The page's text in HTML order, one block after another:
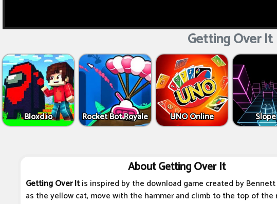
Getting Over It
Bloxd.io Rocket Bot Royale UNO Online
About Getting Over It
Getting Over Itis inspired by the download game created by Bennett
as the yellow cat, move with the hammer and climb to the top of the